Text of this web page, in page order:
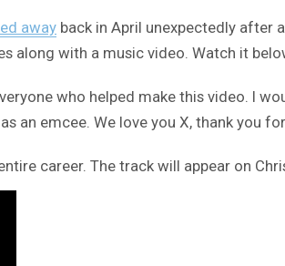
away back in April unexpectedly after
along with a music video. Watch it
who helped make this video. I
an emcee. We love you X, thank you
career. The track will appear on